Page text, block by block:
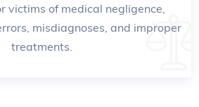
victims of medical negligence,
misdiagnoses, and improper
treatments.